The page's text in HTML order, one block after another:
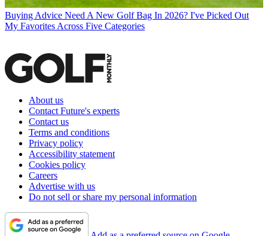
Buying Advice Need A New Golf Bag In 2026? I've Picked Out
My Favorites Across Five Categories
About us
Contact Future's experts
Contact us
Terms and conditions
Privacy policy
Accessibility statement
Cookies policy
Careers
Advertise with us
Do not sell or share my personal information